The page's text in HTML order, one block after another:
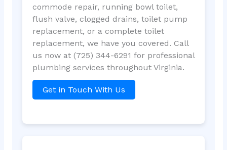
commode repair, running bowl toilet,
flush valve, clogged drains, toilet pump
replacement, or a complete toilet
replacement, we have you covered. Call
us now at (725) 344-6291 for professional
plumbing services throughout Virginia.
Get in Touch With Us